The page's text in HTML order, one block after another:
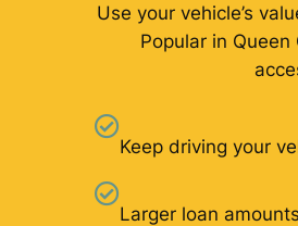
Use your vehicle’s
Popular in
Keep driving your
Larger loan amounts